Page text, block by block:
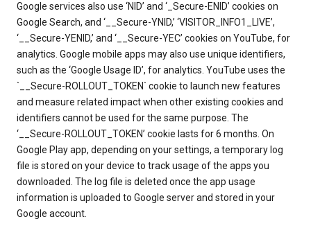
Google services also use ‘NID’ and ‘_Secure-ENID’ cookies on
Google Search, and ‘__Secure-YNID,’ ‘VISITOR_INFO1_LIVE’,
‘__Secure-YENID,’ and ‘__Secure-YEC’ cookies on YouTube, for
analytics. Google mobile apps may also use unique identifiers,
such as the ‘Google Usage ID’, for analytics. YouTube uses the
`__Secure-ROLLOUT_TOKEN` cookie to launch new features
and measure related impact when other existing cookies and
identifiers cannot be used for the same purpose. The
‘__Secure-ROLLOUT_TOKEN’ cookie lasts for 6 months. On
Google Play app, depending on your settings, a temporary log
file is stored on your device to track usage of the apps you
downloaded. The log file is deleted once the app usage
information is uploaded to Google server and stored in your
Google account.